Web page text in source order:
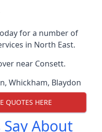
for a number of
in North East.
near Consett.
, Whickham, Blaydon
QUOTES HERE
About